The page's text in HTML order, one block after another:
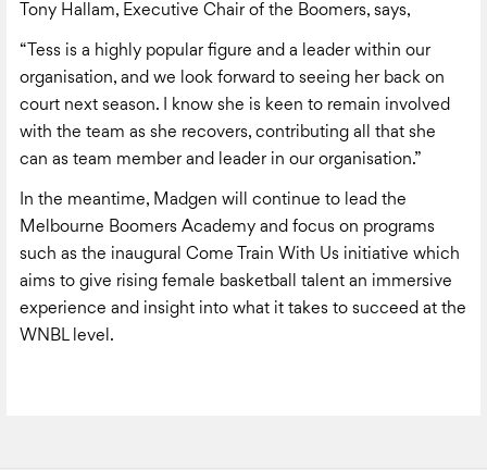
Tony Hallam, Executive Chair of the Boomers, says,
“Tess is a highly popular figure and a leader within our
organisation, and we look forward to seeing her back on
court next season. I know she is keen to remain involved
with the team as she recovers, contributing all that she
can as team member and leader in our organisation.”
In the meantime, Madgen will continue to lead the
Melbourne Boomers Academy and focus on programs
such as the inaugural Come Train With Us initiative which
aims to give rising female basketball talent an immersive
experience and insight into what it takes to succeed at the
WNBL level.